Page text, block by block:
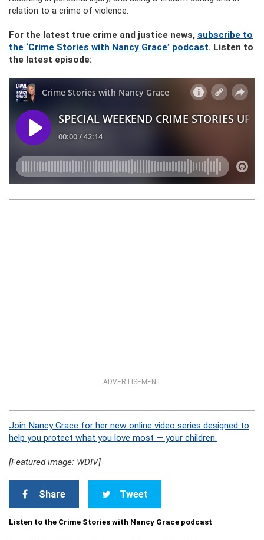
relation to a crime of violence.
For the latest true crime and justice news, subscribe to
the ‘Crime Stories with Nancy Grace’ podcast. Listen to
the latest episode:
ADVERTISEMENT
Join Nancy Grace for her new online video series designed to
help you protect what you love most — your children.
[Featured image: WDIV]
Share Tweet
Listen to the Crime Stories with Nancy Grace podcast